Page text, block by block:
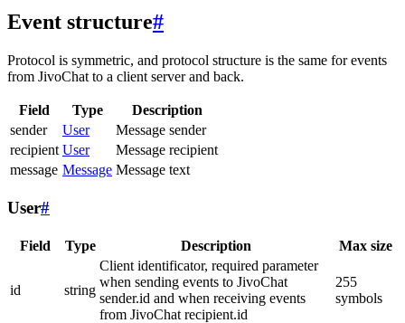
Event structure#
Protocol is symmetric, and protocol structure is the same for events
from JivoChat to a client server and back.
Field Type
Description
sender
User
Message sender
recipient User
Message recipient
message Message Message text
User#
Field Type Description Max size
id string
Client identificator, required parameter
when sending events to JivoChat
sender.id and when receiving events
from JivoChat recipient.id
255
symbols